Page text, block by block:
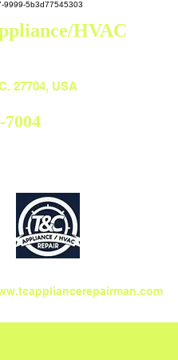
9999-5b3d77545303
HVAC
7004
27704, USA